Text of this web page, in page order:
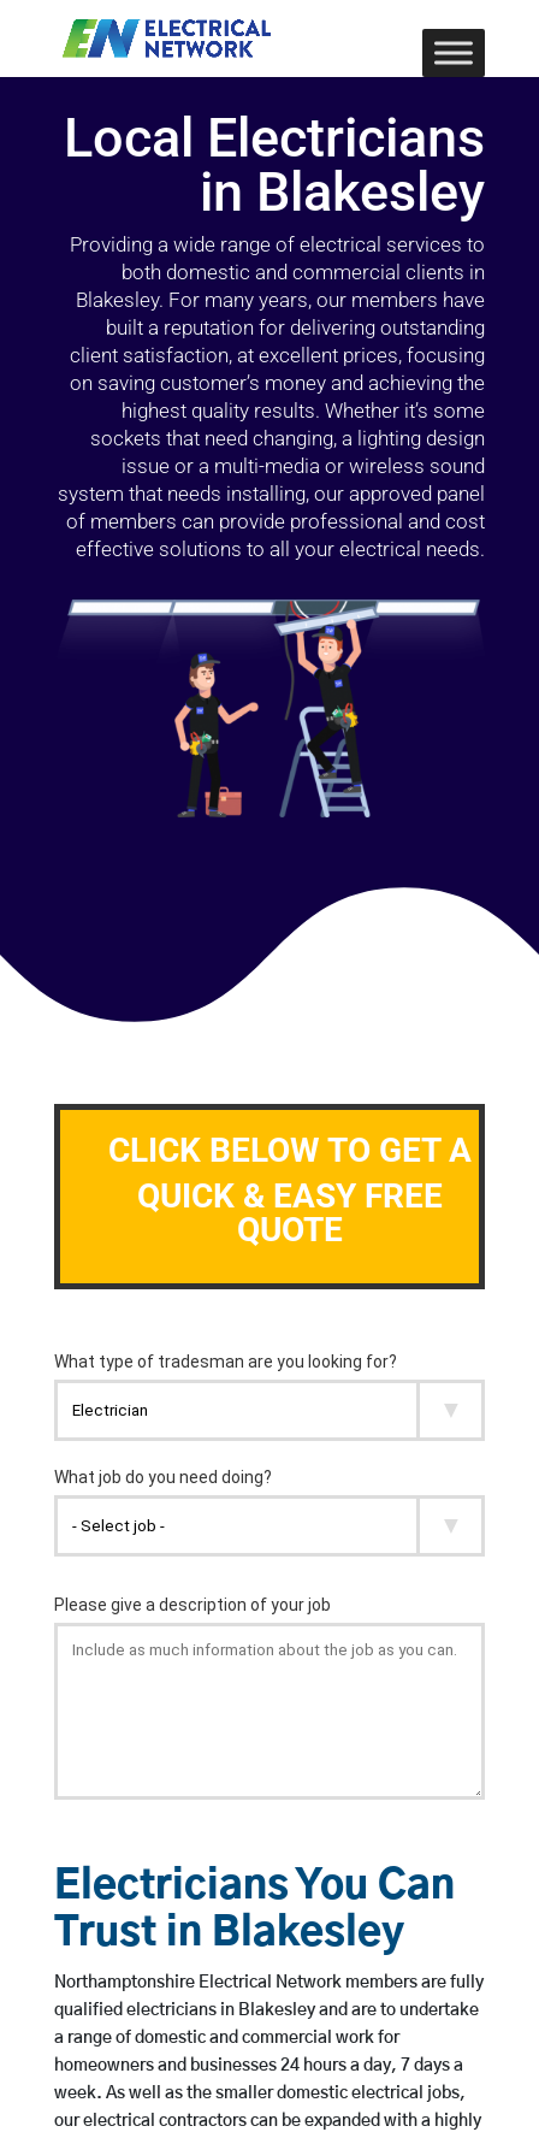
Local Electricians
in Blakesley
Providing a wide range of electrical services to
both domestic and commercial clients in
Blakesley. For many years, our members have
built a reputation for delivering outstanding
client satisfaction, at excellent prices, focusing
on saving customer’s money and achieving the
highest quality results. Whether it’s some
sockets that need changing, a lighting design
issue or a multi-media or wireless sound
system that needs installing, our approved panel
of members can provide professional and cost
effective solutions to all your electrical needs.
CLICK BELOW TO GET A
QUICK & EASY FREE
QUOTE
Electricians You Can
Trust in Blakesley
Northamptonshire Electrical Network members are fully
qualified electricians in Blakesley and are to undertake
a range of domestic and commercial work for
homeowners and businesses 24 hours a day, 7 days a
week. As well as the smaller domestic electrical jobs,
our electrical contractors can be expanded with a highly